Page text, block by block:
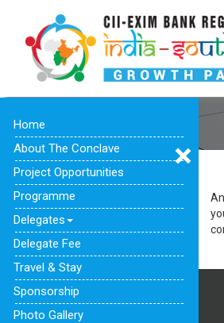
Home
About The Conclave
Project Opportunities
Programme
Delegates
Delegate Fee
Travel & Stay
Sponsorship
Photo Gallery